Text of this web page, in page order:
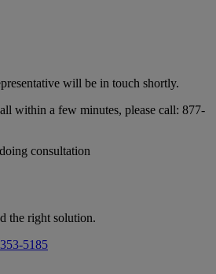
will be in touch shortly.
within a few minutes, please call: 877-
the right solution.
5185